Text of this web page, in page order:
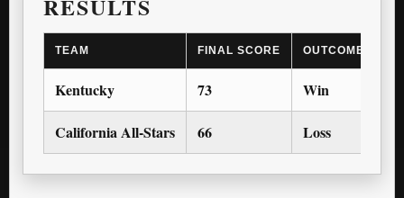
RESULTS
TEAM FINAL SCORE OUTCOME
Kentucky 73 Win
California All-Stars 66 Loss